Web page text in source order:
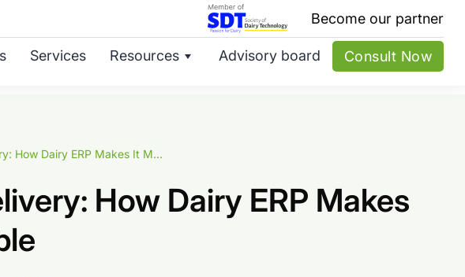
Become our partner
Services Resources Advisory board Consult Now
Route-Wise Sales Planning for Milk Delivery: How Dairy ERP Makes It Manageable
How Dairy ERP Makes